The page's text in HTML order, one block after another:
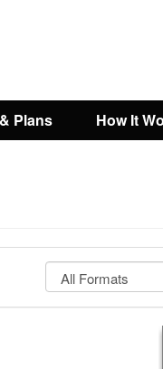
Plans How It